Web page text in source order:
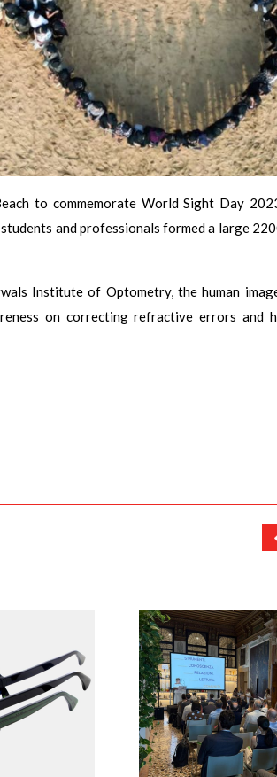
to commemorate World Sight Day
and professionals formed a large
Institute of Optometry, the human
on correcting refractive errors and